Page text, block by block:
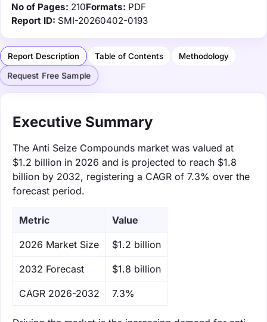
No of Pages: 210Formats: PDF
Report ID: SMI-20260402-0193
Report Description Table of Contents Methodology
Request Free Sample
Executive Summary
The Anti Seize Compounds market was valued at
$1.2 billion in 2026 and is projected to reach $1.8
billion by 2032, registering a CAGR of 7.3% over the
forecast period.
Metric Value
‌2026 Market Size $1.2 billion
‌2032 Forecast $1.8 billion
CAGR 2026-2032 7.3%